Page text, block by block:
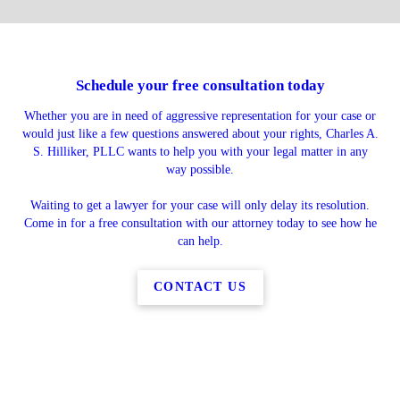
Schedule your free consultation today
Whether you are in need of aggressive representation for your case or
would just like a few questions answered about your rights, Charles A.
S. Hilliker, PLLC wants to help you with your legal matter in any
way possible.
Waiting to get a lawyer for your case will only delay its resolution.
Come in for a free consultation with our attorney today to see how he
can help.
CONTACT US